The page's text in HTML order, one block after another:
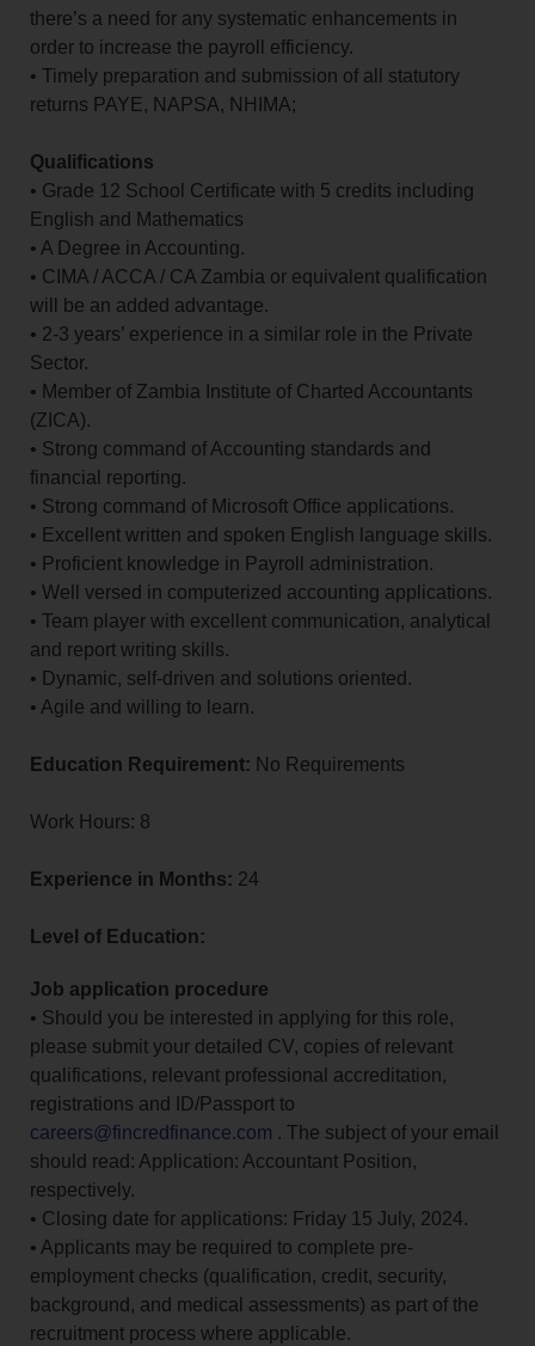
there’s a need for any systematic enhancements in
order to increase the payroll efficiency.
• Timely preparation and submission of all statutory
returns PAYE, NAPSA, NHIMA;
Qualifications
• Grade 12 School Certificate with 5 credits including
English and Mathematics
• A Degree in Accounting.
• CIMA / ACCA / CA Zambia or equivalent qualification
will be an added advantage.
• 2-3 years’ experience in a similar role in the Private
Sector.
• Member of Zambia Institute of Charted Accountants
(ZICA).
• Strong command of Accounting standards and
financial reporting.
• Strong command of Microsoft Office applications.
• Excellent written and spoken English language skills.
• Proficient knowledge in Payroll administration.
• Well versed in computerized accounting applications.
• Team player with excellent communication, analytical
and report writing skills.
• Dynamic, self-driven and solutions oriented.
• Agile and willing to learn.
Education Requirement: No Requirements
Work Hours: 8
Experience in Months: 24
Level of Education:
Job application procedure
• Should you be interested in applying for this role,
please submit your detailed CV, copies of relevant
qualifications, relevant professional accreditation,
registrations and ID/Passport to
careers@fincredfinance.com . The subject of your email
should read: Application: Accountant Position,
respectively.
• Closing date for applications: Friday 15 July, 2024.
• Applicants may be required to complete pre-
employment checks (qualification, credit, security,
background, and medical assessments) as part of the
recruitment process where applicable.